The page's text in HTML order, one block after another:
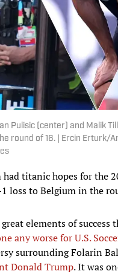
Pulisic (center) and Malik
round of 16. | Ercin Erturk/
had titanic hopes for the
loss to Belgium in the
elements of success
any worse for U.S.
surrounding Folarin
Donald Trump. It was